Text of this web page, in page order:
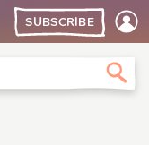
SUBSCRIBE